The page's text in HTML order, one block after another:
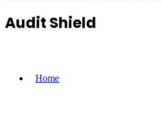
Audit Shield
Home